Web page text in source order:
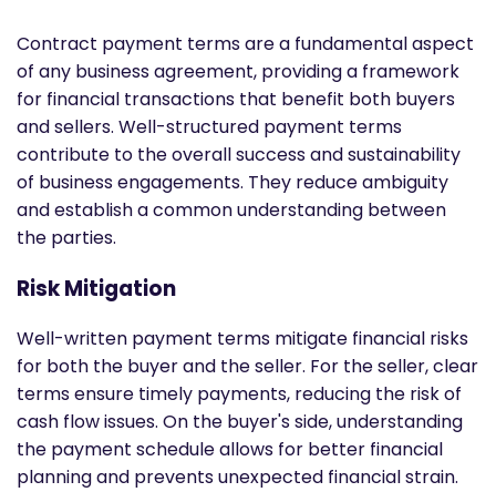
Contract payment terms are a fundamental aspect
of any business agreement, providing a framework
for financial transactions that benefit both buyers
and sellers. Well-structured payment terms
contribute to the overall success and sustainability
of business engagements. They reduce ambiguity
and establish a common understanding between
the parties.
Risk Mitigation
Well-written payment terms mitigate financial risks
for both the buyer and the seller. For the seller, clear
terms ensure timely payments, reducing the risk of
cash flow issues. On the buyer's side, understanding
the payment schedule allows for better financial
planning and prevents unexpected financial strain.